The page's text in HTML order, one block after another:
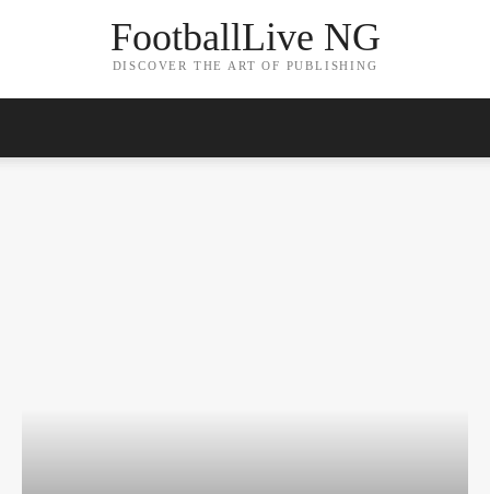
FootballLive NG
DISCOVER THE ART OF PUBLISHING